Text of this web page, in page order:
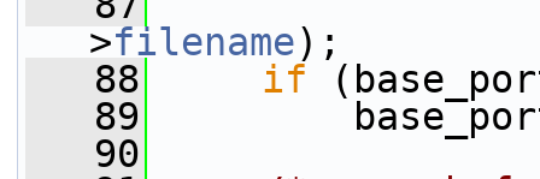
>filename);
   88
if
   89
base_port
   90